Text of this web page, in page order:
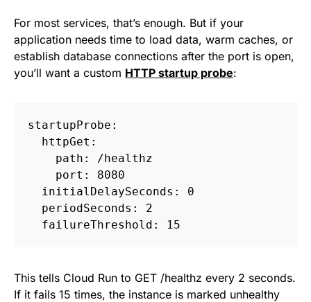
For most services, that’s enough. But if your
application needs time to load data, warm caches, or
establish database connections after the port is open,
you’ll want a custom HTTP startup probe:
startupProbe:
  httpGet:
    path: /healthz
    port: 8080
  initialDelaySeconds: 0
  periodSeconds: 2
  failureThreshold: 15
This tells Cloud Run to GET /healthz every 2 seconds.
If it fails 15 times, the instance is marked unhealthy